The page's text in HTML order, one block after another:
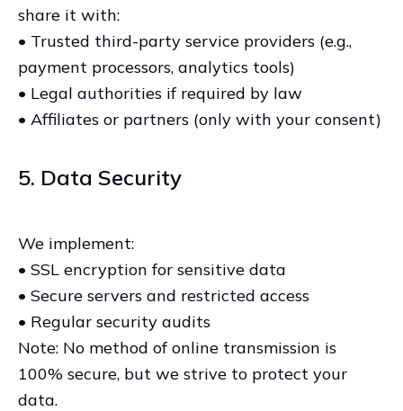
share it with:
• Trusted third-party service providers (e.g.,
payment processors, analytics tools)
• Legal authorities if required by law
• Affiliates or partners (only with your consent)
5. Data Security
We implement:
• SSL encryption for sensitive data
• Secure servers and restricted access
• Regular security audits
Note: No method of online transmission is
100% secure, but we strive to protect your
data.